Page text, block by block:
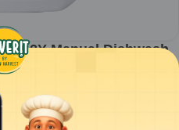
D1.2Y Manual Dishwash